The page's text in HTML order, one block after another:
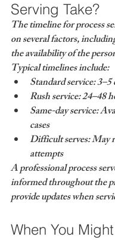
Serving Take?
The timeline for process
on several factors,
the availability of the
Typical timelines include:
Standard service: 3–5
Rush service: 24–48
Same-day service:
cases
Difficult serves: May
attempts
A professional process
informed throughout the
provide updates when
When You